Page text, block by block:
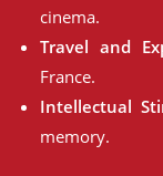
cinema.
Travel and
France.
Intellectual
memory.